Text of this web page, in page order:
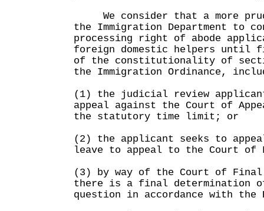
We consider that a more
the Immigration Department to
processing right of abode
foreign domestic helpers until
of the constitutionality of
the Immigration Ordinance,
(1) the judicial review
appeal against the Court of
the statutory time limit; or
(2) the applicant seeks to
leave to appeal to the Court of
(3) by way of the Court of Final
there is a final determination
question in accordance with the